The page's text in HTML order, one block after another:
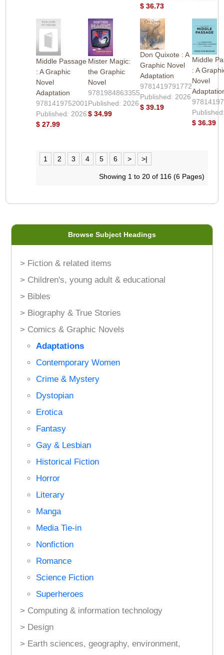
$ 36.73
Middle Passage
: A Graphic
Novel
Adaptation
9781419752001
Published: 2026
$ 27.99
Mister Magic:
the Graphic
Novel
9781984863355
Published: 2026
$ 34.99
Don Quixote : A
Graphic Novel
Adaptation
9781419791772
Published: 2026
$ 39.19
Middle
: A
Novel
$ 36.39
1 2 3 4 5 6 > >|
Showing 1 to 20 of 116 (6 Pages)
Browse Subject Headings
> Fiction & related items
> Children's, young adult & educational
> Bibles
> Biography & True Stories
> Comics & Graphic Novels
Adaptations
Contemporary Women
Crime & Mystery
Dystopian
Erotica
Fantasy
Gay & Lesbian
Historical Fiction
Horror
Literary
Manga
Media Tie-in
Nonfiction
Romance
Science Fiction
Superheroes
> Computing & information technology
> Design
> Earth sciences, geography, environment,